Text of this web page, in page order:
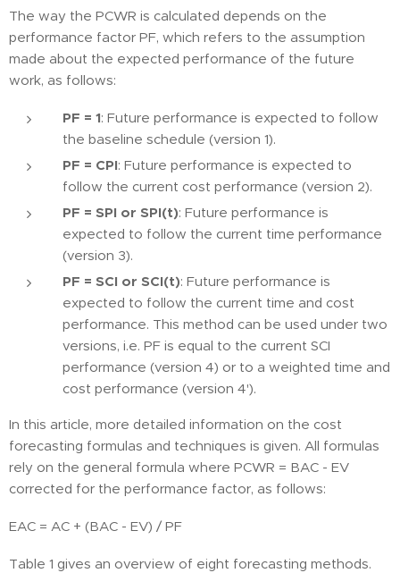
The way the PCWR is calculated depends on the
performance factor PF, which refers to the assumption
made about the expected performance of the future
work, as follows:
PF = 1: Future performance is expected to follow
the baseline schedule (version 1).
PF = CPI: Future performance is expected to
follow the current cost performance (version 2).
PF = SPI or SPI(t): Future performance is
expected to follow the current time performance
(version 3).
PF = SCI or SCI(t): Future performance is
expected to follow the current time and cost
performance. This method can be used under two
versions, i.e. PF is equal to the current SCI
performance (version 4) or to a weighted time and
cost performance (version 4').
In this article, more detailed information on the cost
forecasting formulas and techniques is given. All formulas
rely on the general formula where PCWR = BAC - EV
corrected for the performance factor, as follows:
EAC = AC + (BAC - EV) / PF
Table 1 gives an overview of eight forecasting methods.